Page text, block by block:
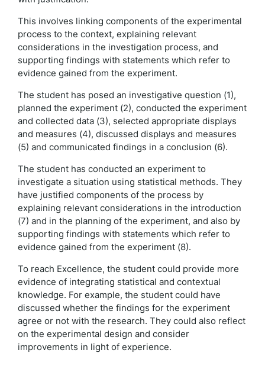
This involves linking components of the experimental
process to the context, explaining relevant
considerations in the investigation process, and
supporting findings with statements which refer to
evidence gained from the experiment.
The student has posed an investigative question (1),
planned the experiment (2), conducted the experiment
and collected data (3), selected appropriate displays
and measures (4), discussed displays and measures
(5) and communicated findings in a conclusion (6).
The student has conducted an experiment to
investigate a situation using statistical methods. They
have justified components of the process by
explaining relevant considerations in the introduction
(7) and in the planning of the experiment, and also by
supporting findings with statements which refer to
evidence gained from the experiment (8).
To reach Excellence, the student could provide more
evidence of integrating statistical and contextual
knowledge. For example, the student could have
discussed whether the findings for the experiment
agree or not with the research. They could also reflect
on the experimental design and consider
improvements in light of experience.